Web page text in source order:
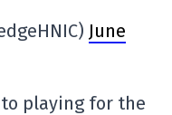
June
playing for the